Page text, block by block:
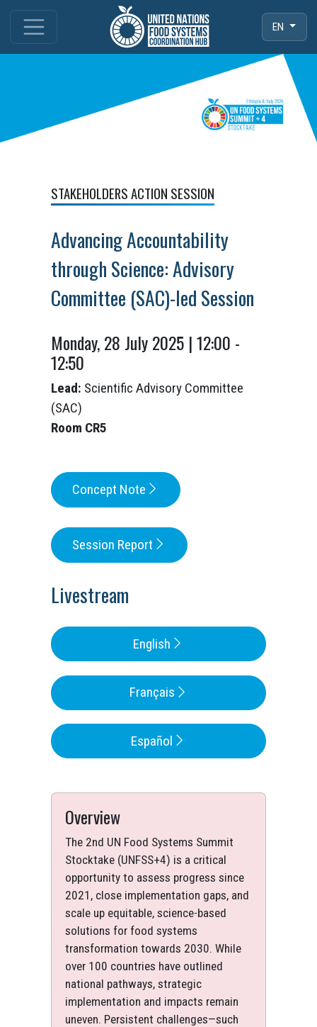
EN
STAKEHOLDERS ACTION SESSION
Advancing Accountability
through Science: Advisory
Committee (SAC)-led Session
Monday, 28 July 2025 | 12:00 -
12:50
Lead: Scientific Advisory Committee
(SAC)
Room CR5
Concept Note
Session Report
Livestream
English
Français
Español
Overview
The 2nd UN Food Systems Summit
Stocktake (UNFSS+4) is a critical
opportunity to assess progress since
2021, close implementation gaps, and
scale up equitable, science-based
solutions for food systems
transformation towards 2030. While
over 100 countries have outlined
national pathways, strategic
implementation and impacts remain
uneven. Persistent challenges—such